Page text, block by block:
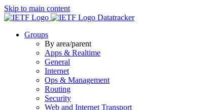
Skip to main content
Datatracker
Groups
By area/parent
Apps & Realtime
General
Internet
Ops & Management
Routing
Security
Web and Internet Transport